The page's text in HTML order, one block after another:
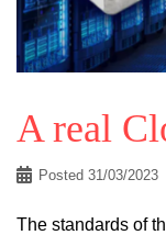
A real
Posted 31/03/2023
The standards of